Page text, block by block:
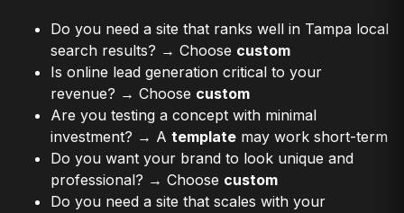
Do you need a site that ranks well in Tampa local
search results? → Choose custom
Is online lead generation critical to your
revenue? → Choose custom
Are you testing a concept with minimal
investment? → A template may work short-term
Do you want your brand to look unique and
professional? → Choose custom
Do you need a site that scales with your